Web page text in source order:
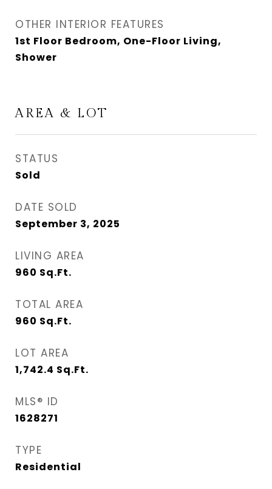
OTHER INTERIOR FEATURES
1st Floor Bedroom, One-Floor Living,
Shower
AREA & LOT
STATUS
Sold
DATE SOLD
September 3, 2025
LIVING AREA
960 Sq.Ft.
TOTAL AREA
960 Sq.Ft.
LOT AREA
1,742.4 Sq.Ft.
MLS® ID
1628271
TYPE
Residential